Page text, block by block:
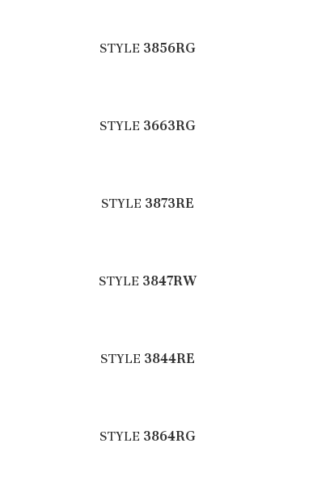
STYLE 3856RG
STYLE 3663RG
STYLE 3873RE
STYLE 3847RW
STYLE 3844RE
STYLE 3864RG